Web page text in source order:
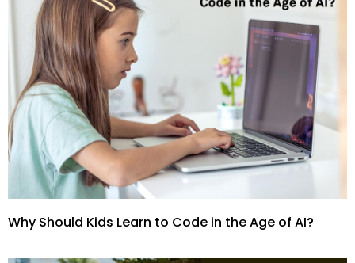
Why Should Kids Learn to Code in the Age of AI?